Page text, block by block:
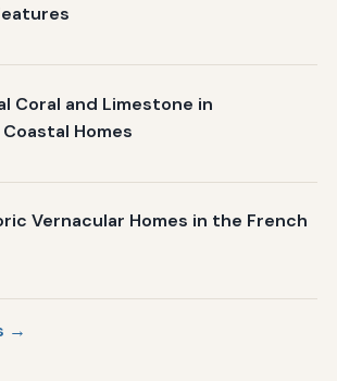
Coral and Limestone in
Homes
Vernacular Homes in the French
→